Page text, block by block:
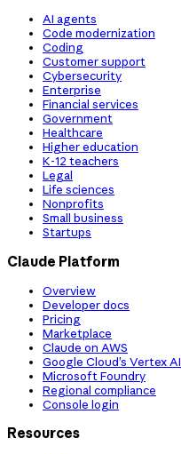
AI agents
Code modernization
Coding
Customer support
Cybersecurity
Enterprise
Financial services
Government
Healthcare
Higher education
K-12 teachers
Legal
Life sciences
Nonprofits
Small business
Startups
Claude Platform
Overview
Developer docs
Pricing
Marketplace
Claude on AWS
Google Cloud’s Vertex AI
Microsoft Foundry
Regional compliance
Console login
Resources